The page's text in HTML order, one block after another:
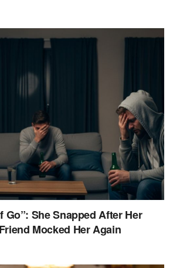
Go”: She Snapped After Her
Mocked Her Again